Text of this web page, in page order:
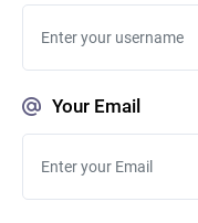
Your Email